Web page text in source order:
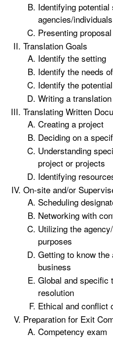
Identifying potential
agencies/individuals
Presenting
Translation Goals
Identify the setting
Identify the needs
Identify the
Writing a
Translating Written
Creating a project
Deciding on a
Understanding
project or projects
Identifying
On-site and/or
Scheduling
Networking with
Utilizing the
purposes
Getting to know the
business
Global and specific
resolution
Ethical and conflict
Preparation for Exit
Competency exam